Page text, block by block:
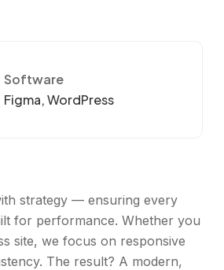
Software
Figma, WordPress
strategy — ensuring every
for performance. Whether you
site, we focus on responsive
The result? A modern,